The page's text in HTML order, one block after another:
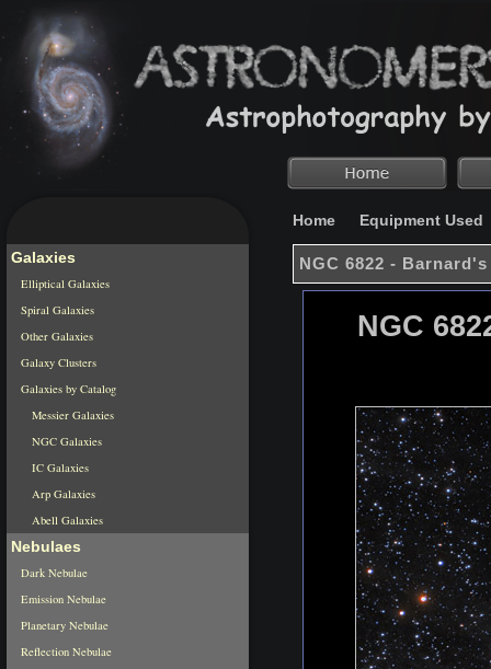
Home Equipment Used
NGC 6822 -
NGC
Galaxies
Elliptical Galaxies
Spiral Galaxies
Other Galaxies
Galaxy Clusters
Galaxies by Catalog
Messier Galaxies
NGC Galaxies
IC Galaxies
Arp Galaxies
Abell Galaxies
Nebulaes
Dark Nebulae
Emission Nebulae
Planetary Nebulae
Reflection Nebulae